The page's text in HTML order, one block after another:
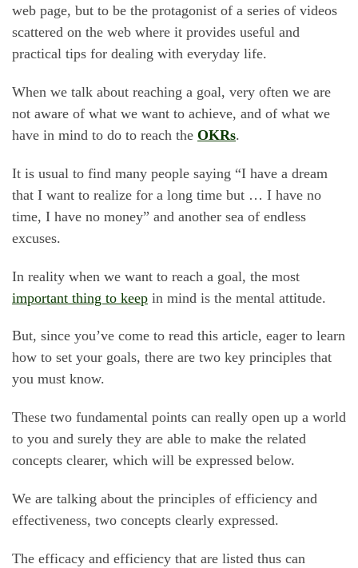
web page, but to be the protagonist of a series of videos
scattered on the web where it provides useful and
practical tips for dealing with everyday life.
When we talk about reaching a goal, very often we are
not aware of what we want to achieve, and of what we
have in mind to do to reach the OKRs.
It is usual to find many people saying “I have a dream
that I want to realize for a long time but … I have no
time, I have no money” and another sea of endless
excuses.
In reality when we want to reach a goal, the most
important thing to keep in mind is the mental attitude.
But, since you’ve come to read this article, eager to learn
how to set your goals, there are two key principles that
you must know.
These two fundamental points can really open up a world
to you and surely they are able to make the related
concepts clearer, which will be expressed below.
We are talking about the principles of efficiency and
effectiveness, two concepts clearly expressed.
The efficacy and efficiency that are listed thus can